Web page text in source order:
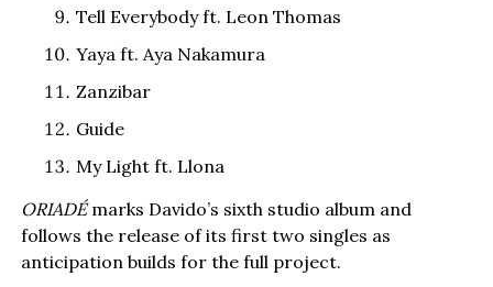
Tell Everybody ft. Leon Thomas
Yaya ft. Aya Nakamura
Zanzibar
Guide
My Light ft. Llona
ORIADÉmarks Davido’s sixth studio album and
follows the release of its first two singles as
anticipation builds for the full project.